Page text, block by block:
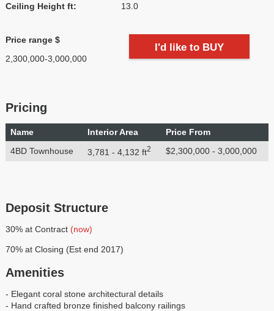
Ceiling Height ft:
13.0
Price range $
2,300,000-3,000,000
I'd like to BUY
Pricing
Name Interior Area
Price From
4BD Townhouse
3,781 - 4,132 ft2 $2,300,000 - 3,000,000
Deposit Structure
30% at Contract (now)
70% at Closing (Est end 2017)
Amenities
- Elegant coral stone architectural details
- Hand crafted bronze finished balcony railings